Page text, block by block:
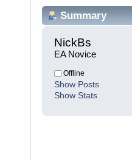
Summary
NickBs
EA Novice
Offline
Show Posts
Show Stats